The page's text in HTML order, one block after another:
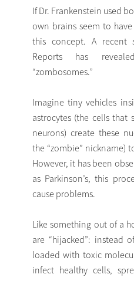
If Dr. Frankenstein used
own brains seem to
this concept. A recent
Reports has
“zombosomes.”
Imagine tiny vehicles
astrocytes (the cells
neurons) create these
the “zombie” nickname)
However, it has been
as Parkinson’s, this
cause problems.
Like something out of a
are “hijacked”: instead
loaded with toxic
infect healthy cells,